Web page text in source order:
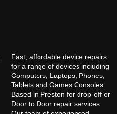
Fast, affordable device repairs
for a range of devices including
Computers, Laptops, Phones,
Tablets and Games Consoles.
Based in Preston for drop-off or
Door to Door repair services.